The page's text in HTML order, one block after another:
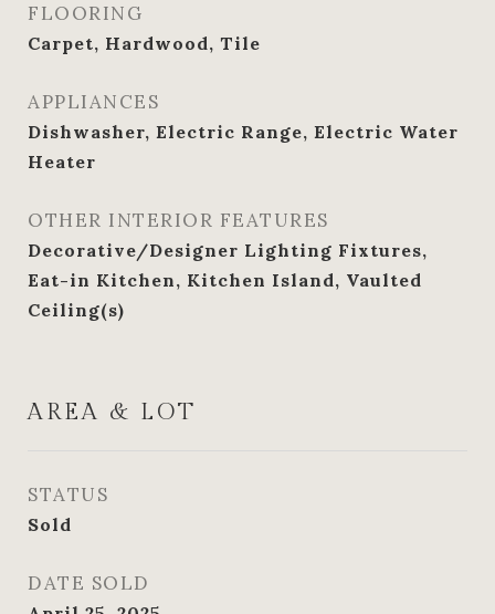
FLOORING
Carpet, Hardwood, Tile
APPLIANCES
Dishwasher, Electric Range, Electric Water
Heater
OTHER INTERIOR FEATURES
Decorative/Designer Lighting Fixtures,
Eat-in Kitchen, Kitchen Island, Vaulted
Ceiling(s)
AREA & LOT
STATUS
Sold
DATE SOLD